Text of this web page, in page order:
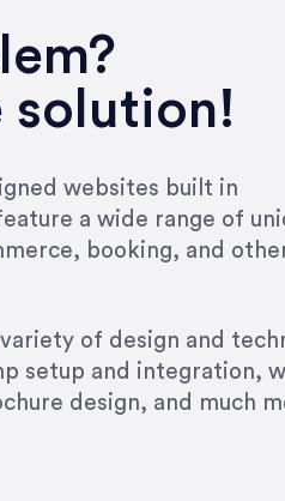
solution!
websites built in
a wide range of
booking, and
of design and
setup and integration,
design, and much
I’ve made in the past
and ability to go
borders… I now
hired her to do 3
& content reach the
The CommLaw